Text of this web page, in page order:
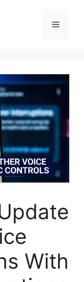
Menu
With